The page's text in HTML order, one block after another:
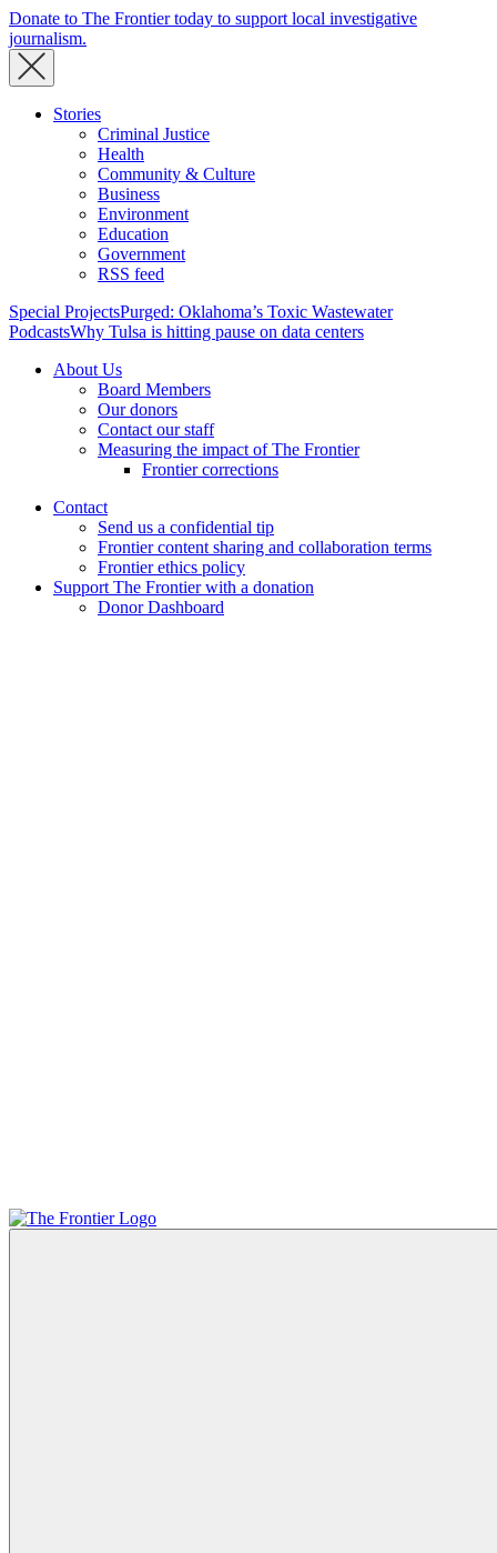
Donate to The Frontier today to support local investigative
journalism.
Stories
Criminal Justice
Health
Community & Culture
Business
Environment
Education
Government
RSS feed
Special ProjectsPurged: Oklahoma’s Toxic Wastewater
PodcastsWhy Tulsa is hitting pause on data centers
About Us
Board Members
Our donors
Contact our staff
Measuring the impact of The Frontier
Frontier corrections
Contact
Send us a confidential tip
Frontier content sharing and collaboration terms
Frontier ethics policy
Support The Frontier with a donation
Donor Dashboard